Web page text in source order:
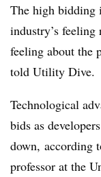
The high bidding
industry’s
feeling about the
told Utility Dive.
Technological
bids as
down, according
professor at the